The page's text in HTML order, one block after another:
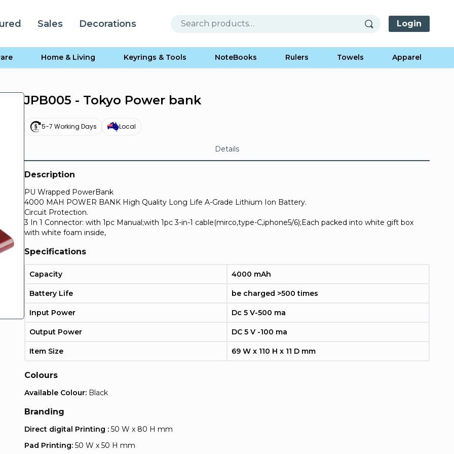
Sales Decorations Login
Home & Living Keyrings & Tools NoteBooks Rulers Towels Apparel
JPB005 - Tokyo Power bank
5-7 Working Days Local
Details
Description
PU Wrapped PowerBank
4000 MAH POWER BANK High Quality Long Life A-Grade Lithium Ion Battery.
Circuit Protection.
3 In 1 Connector: with 1pc Manual;with 1pc 3-in-1 cable(mirco,type-C,iphone5/6);Each packed into white gift box
with white foam inside,
Specifications
Capacity 4000 mAh
Battery Life be charged >500 times
Input Power Dc 5 V-500 ma
Output Power DC 5 V -100 ma
Item Size 69 W x 110 H x 11 D mm
Colours
Available Colour: Black
Branding
Direct digital Printing : 50 W x 80 H mm
Pad Printing: 50 W x 50 H mm